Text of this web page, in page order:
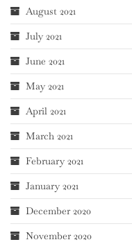
August 2021
July 2021
June 2021
May 2021
April 2021
March 2021
February 2021
January 2021
December 2020
November 2020